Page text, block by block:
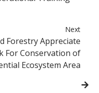
Next
Forestry Appreciate
For Conservation of
Ecosystem Area